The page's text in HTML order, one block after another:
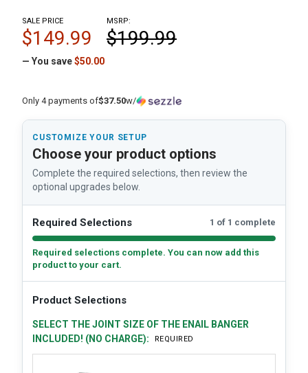
MSRP:
$199.99
SALE PRICE
$149.99
— You save$50.00
Only 4 payments of$37.50w/
CUSTOMIZE YOUR SETUP
Choose your product options
Complete the required selections, then review the
optional upgrades below.
Required Selections 1 of 1 complete
Required selections complete. You can now add this
product to your cart.
Product Selections
SELECT THE JOINT SIZE OF THE ENAIL BANGER
INCLUDED! (NO CHARGE):
REQUIRED